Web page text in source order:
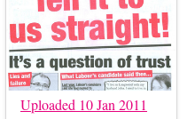
Uploaded 10 Jan 2011